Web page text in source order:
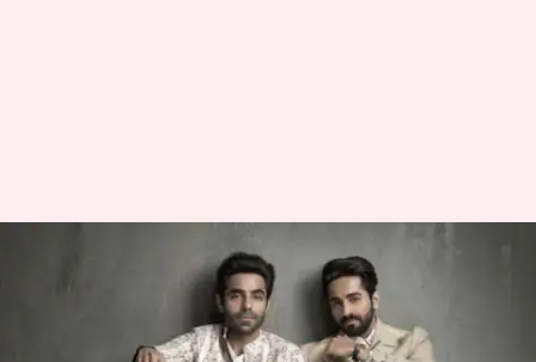
Ayushmann-Aparshakti
celebrate 'Thamma' crossing
₹100 crore with a hilarious